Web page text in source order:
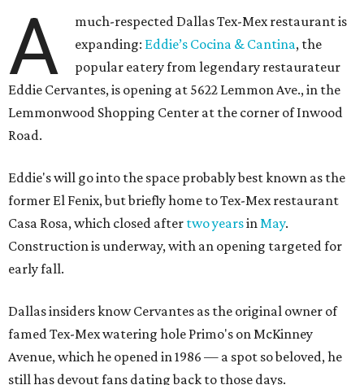
A
much-respected Dallas Tex-Mex restaurant is
expanding: Eddie’s Cocina & Cantina, the
popular eatery from legendary restaurateur
Eddie Cervantes, is opening at 5622 Lemmon Ave., in the
Lemmonwood Shopping Center at the corner of Inwood
Road.
Eddie's will go into the space probably best known as the
former El Fenix, but briefly home to Tex-Mex restaurant
Casa Rosa, which closed after two yearsinMay.
Construction is underway, with an opening targeted for
early fall.
Dallas insiders know Cervantes as the original owner of
famed Tex-Mex watering hole Primo's on McKinney
Avenue, which he opened in 1986 — a spot so beloved, he
still has devout fans dating back to those days.